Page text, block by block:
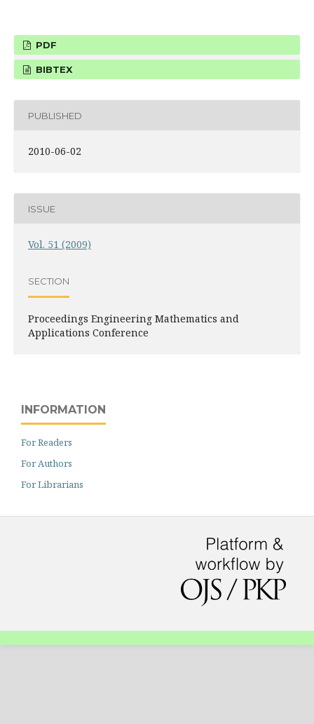
PDF
BIBTEX
PUBLISHED
2010-06-02
ISSUE
Vol. 51 (2009)
SECTION
Proceedings Engineering Mathematics and
Applications Conference
INFORMATION
For Readers
For Authors
For Librarians